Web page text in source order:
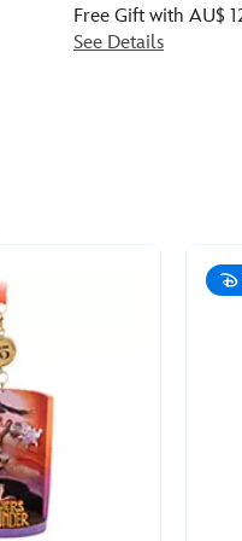
Free Gift with AU$
See Details